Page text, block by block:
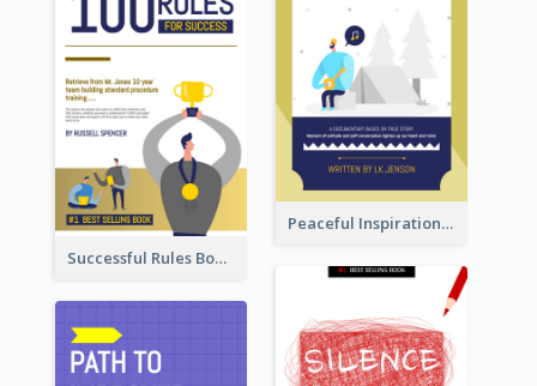
Peaceful Inspirational Camping Book Cover
Successful Rules Book Cover Design